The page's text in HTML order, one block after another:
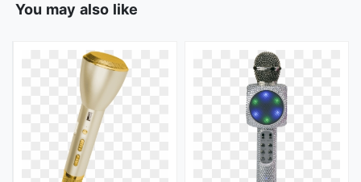
You may also like